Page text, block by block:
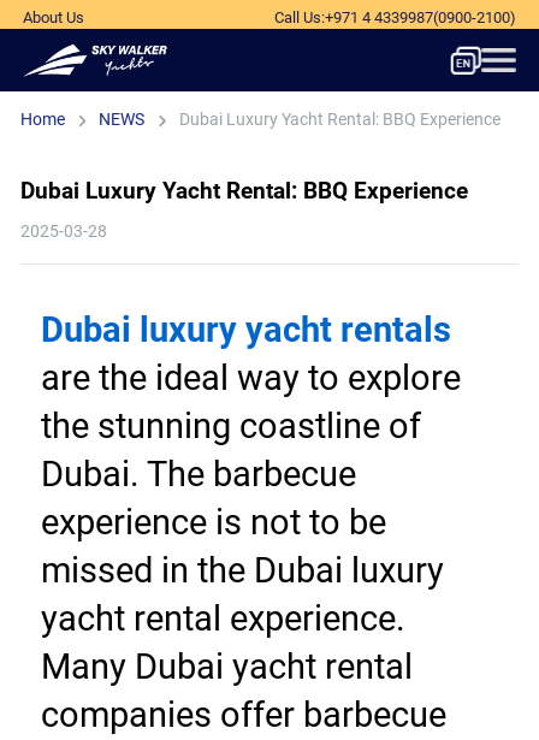
About Us Call Us:+971 4 4339987(0900-2100)
Home NEWS Dubai Luxury Yacht Rental: BBQ Experience
Dubai Luxury Yacht Rental: BBQ Experience
2025-03-28
Dubai luxury yacht rentals
are the ideal way to explore
the stunning coastline of
Dubai. The barbecue
experience is not to be
missed in the Dubai luxury
yacht rental experience.
Many Dubai yacht rental
companies offer barbecue